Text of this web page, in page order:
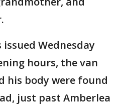
Wednesday
hours, the van
his body were found
just past Amberlea